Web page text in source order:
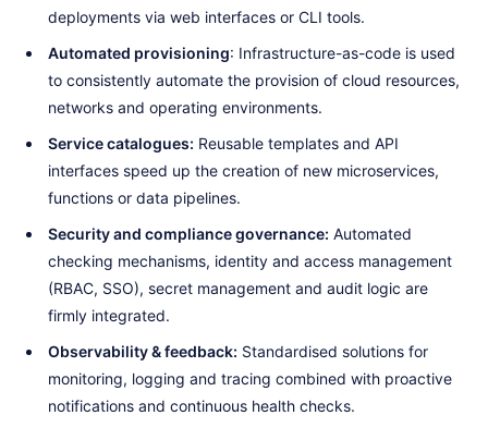
deployments via web interfaces or CLI tools.
Automated provisioning: Infrastructure-as-code is used
to consistently automate the provision of cloud resources,
networks and operating environments.
Service catalogues: Reusable templates and API
interfaces speed up the creation of new microservices,
functions or data pipelines.
Security and compliance governance: Automated
checking mechanisms, identity and access management
(RBAC, SSO), secret management and audit logic are
firmly integrated.
Observability & feedback: Standardised solutions for
monitoring, logging and tracing combined with proactive
notifications and continuous health checks.